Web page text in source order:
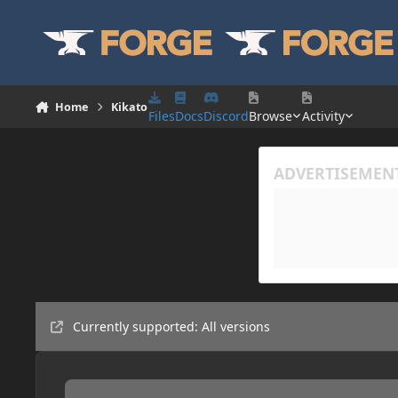
Home Kikato
FilesDocsDiscordBrowse Activity
Currently supported: All versions